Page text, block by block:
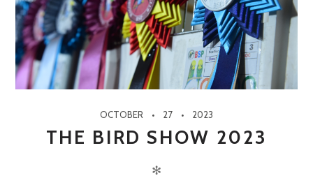
OCTOBER 27 2023
THE BIRD SHOW 2023
✻